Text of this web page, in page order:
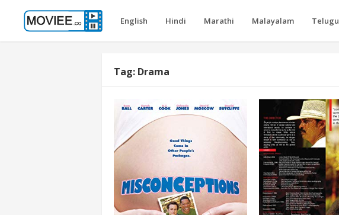
English Hindi Marathi Malayalam Telugu
Tag: Drama